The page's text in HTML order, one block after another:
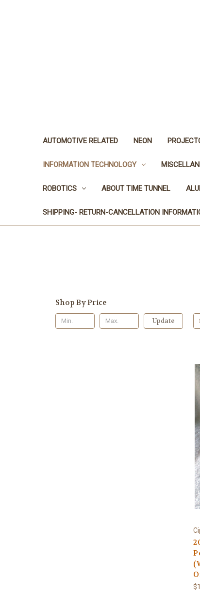
AUTOMOTIVE RELATED NEON
INFORMATION TECHNOLOGY
ROBOTICS ABOUT TIME TUNNEL
SHIPPING- RETURN-CANCELLATION
Shop By Price
Update